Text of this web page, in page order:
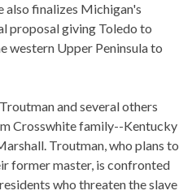
also finalizes Michigan's
proposal giving Toledo to
western Upper Peninsula to
and several others
Crosswhite family--Kentucky
Troutman, who plans to
former master, is confronted
who threaten the slave